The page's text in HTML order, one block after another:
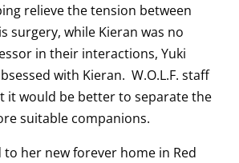
relieve the tension between
surgery, while Kieran was no
in their interactions, Yuki
with Kieran. W.O.L.F. staff
it would be better to separate the
suitable companions.
to her new forever home in Red